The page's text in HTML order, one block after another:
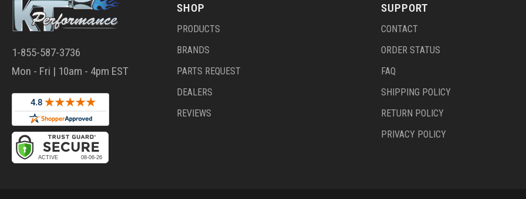
1-855-587-3736
Mon - Fri | 10am - 4pm EST
SHOP
PRODUCTS
BRANDS
PARTS REQUEST
DEALERS
REVIEWS
SUPPORT
CONTACT
ORDER STATUS
FAQ
SHIPPING POLICY
RETURN POLICY
PRIVACY POLICY